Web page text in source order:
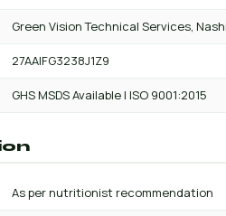
Green Vision Technical Services,
27AAIFG3238J1Z9
GHS MSDS Available | ISO 9001:2015
As per nutritionist recommendation